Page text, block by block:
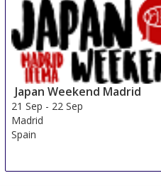
Japan Weekend Madrid
21 Sep - 22 Sep
Madrid
Spain